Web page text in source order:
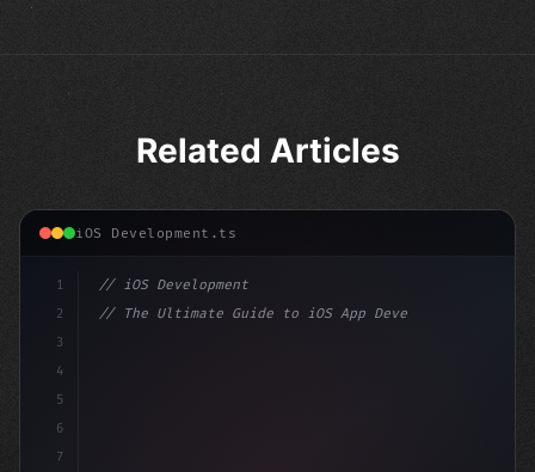
Related Articles
iOS Development.ts
1
2
3
4
5
6
7
// iOS Development
// The Ultimate Guide to iOS App Developmen...